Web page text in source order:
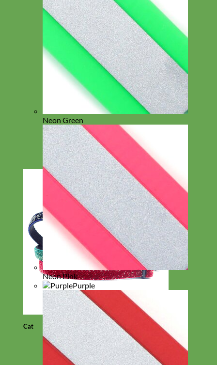
Cat
Neon Green
Neon Pink
Purple